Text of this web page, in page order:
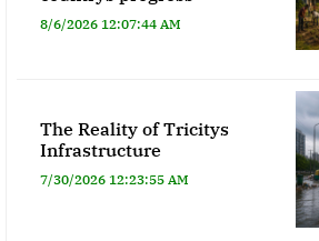
8/6/2026 12:07:44 AM
The Reality of Tricitys
Infrastructure
7/30/2026 12:23:55 AM